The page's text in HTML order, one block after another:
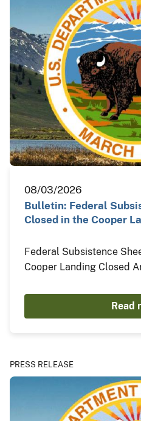
08/03/2026
Bulletin: Federal
Closed in the Cooper
Federal Subsistence
Cooper Landing Closed
Read
PRESS RELEASE